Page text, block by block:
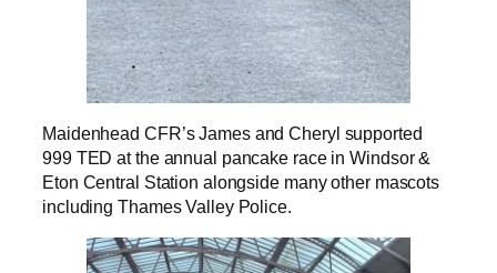
Maidenhead CFR’s James and Cheryl supported
999 TED at the annual pancake race in Windsor &
Eton Central Station alongside many other mascots
including Thames Valley Police.